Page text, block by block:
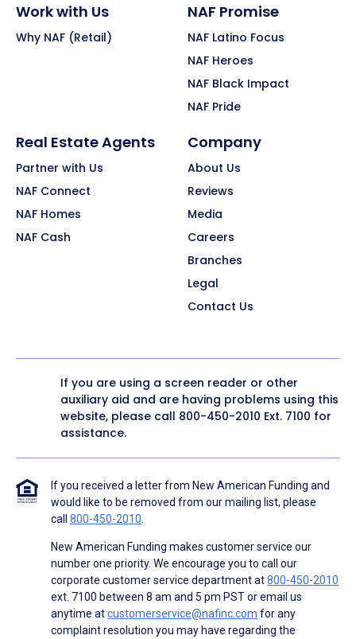
Work with Us
Why NAF (Retail)
NAF Promise
NAF Latino Focus
NAF Heroes
NAF Black Impact
NAF Pride
Real Estate Agents
Partner with Us
NAF Connect
NAF Homes
NAF Cash
Company
About Us
Reviews
Media
Careers
Branches
Legal
Contact Us
If you are using a screen reader or other
auxiliary aid and are having problems using this
website, please call 800-450-2010 Ext. 7100 for
assistance.
If you received a letter from New American Funding and
would like to be removed from our mailing list, please
call 800-450-2010
New American Funding makes customer service our
number one priority. We encourage you to call our
corporate customer service department at800-450-2010
ext. 7100 between 8 am and 5 pm PST or email us
anytime atcustomerservice@nafinc.com for any
complaint resolution you may have regarding the